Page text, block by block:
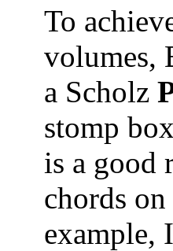
To
volumes,
a Scholz
stomp
is a good
chords
example,